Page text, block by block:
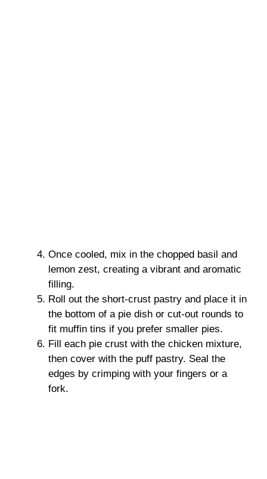
Once cooled, mix in the chopped basil and
lemon zest, creating a vibrant and aromatic
filling.
Roll out the short-crust pastry and place it in
the bottom of a pie dish or cut-out rounds to
fit muffin tins if you prefer smaller pies.
Fill each pie crust with the chicken mixture,
then cover with the puff pastry. Seal the
edges by crimping with your fingers or a
fork.